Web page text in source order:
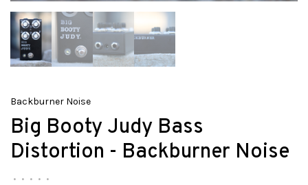
Backburner Noise
Big Booty Judy Bass
Distortion - Backburner Noise
• • • • •